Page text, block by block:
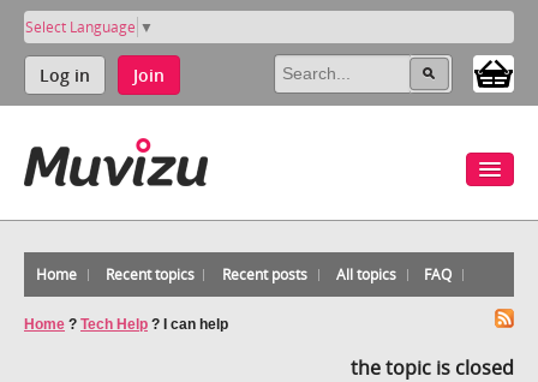
Select Language ▼
Log in Join
Home Recent topics Recent posts All topics FAQ
Home ? Tech Help ? I can help
the topic is closed